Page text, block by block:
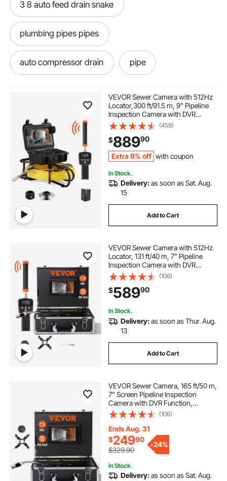
3 8 auto feed drain snake
plumbing pipes pipes
auto compressor drain pipe
drain drain go away
-drain drain-snake augers
drain machine 75 feet auto drain near me
drain snake auto best pipes for plumbing
drain snake 5 16 auto feed
VEVOR Sewer Camera with 512Hz
Locator,300 ft/91.5 m, 9" Pipeline
Inspection Camera with DVR
Function, IP68 Camera with 12
Adjustable LEDs, A 16 GB SD Card
for Sewer Line, Home, Duct Drain
Pipe Plumbin
(459)
$88990
Extra 9% off with coupon
In Stock.
Delivery:as soon as Sat. Aug.
15
Add to Cart
VEVOR Sewer Camera with 512Hz
Locator, 131 ft/40 m, 7" Pipeline
Inspection Camera with DVR
Function, IP68 Camera with 12
Adjustable LEDs, A 16 GB SD Card
for Sewer Line, Home, Duct Drain
Pipe Plumbing
(106)
$58990
In Stock.
Delivery:as soon as Thur. Aug.
13
Add to Cart
VEVOR Sewer Camera, 165 ft/50 m,
7" Screen Pipeline Inspection
Camera with DVR Function,
Waterproof IP68 Camera, 12pcs
Adjustable LED, with a 16 GB SD
Card for Sewer Line, Duct Drain
Pipe Plumbing
(106)
Ends Aug. 31
$24990
$329.90
-24%
In Stock.
Delivery:as soon as Sat. Aug.